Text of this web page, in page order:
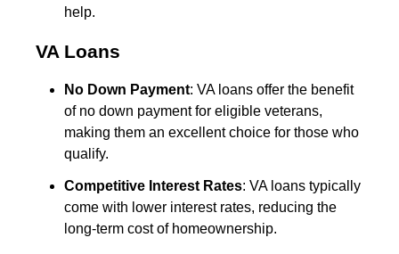
help.
VA Loans
No Down Payment: VA loans offer the benefit
of no down payment for eligible veterans,
making them an excellent choice for those who
qualify.
Competitive Interest Rates: VA loans typically
come with lower interest rates, reducing the
long-term cost of homeownership.